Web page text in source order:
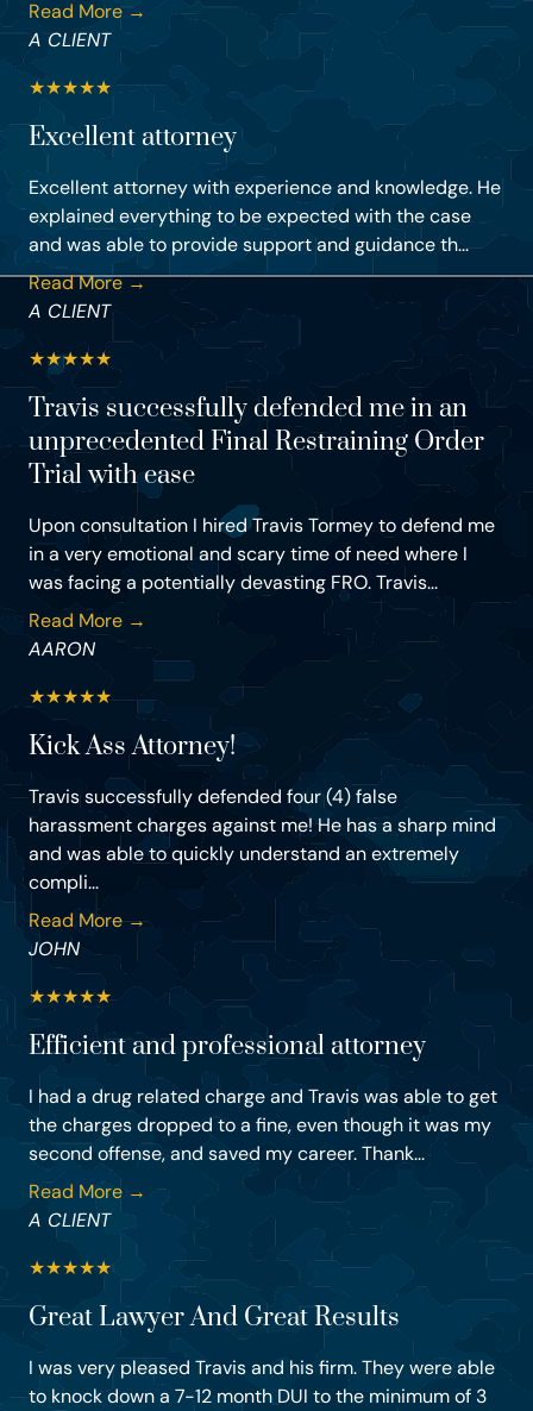
Read More →
A CLIENT
★★★★★
Excellent attorney
Excellent attorney with experience and knowledge. He
explained everything to be expected with the case
and was able to provide support and guidance th...
Read More →
A CLIENT
★★★★★
Travis successfully defended me in an
unprecedented Final Restraining Order
Trial with ease
Upon consultation I hired Travis Tormey to defend me
in a very emotional and scary time of need where I
was facing a potentially devasting FRO. Travis...
Read More →
AARON
★★★★★
Kick Ass Attorney!
Travis successfully defended four (4) false
harassment charges against me! He has a sharp mind
and was able to quickly understand an extremely
compli...
Read More →
JOHN
★★★★★
Efficient and professional attorney
I had a drug related charge and Travis was able to get
the charges dropped to a fine, even though it was my
second offense, and saved my career. Thank...
Read More →
A CLIENT
★★★★★
Great Lawyer And Great Results
I was very pleased Travis and his firm. They were able
to knock down a 7-12 month DUI to the minimum of 3